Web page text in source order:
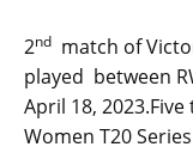
2nd match of
played between
April 18,
Women T20